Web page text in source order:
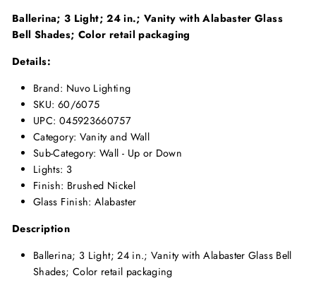
Ballerina; 3 Light; 24 in.; Vanity with Alabaster Glass
Bell Shades; Color retail packaging
Details:
Brand: Nuvo Lighting
SKU: 60/6075
UPC: 045923660757
Category: Vanity and Wall
Sub-Category: Wall - Up or Down
Lights: 3
Finish: Brushed Nickel
Glass Finish: Alabaster
Description
Ballerina; 3 Light; 24 in.; Vanity with Alabaster Glass Bell
Shades; Color retail packaging